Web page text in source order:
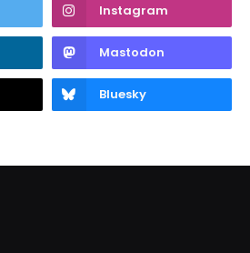
Instagram
Mastodon
Bluesky